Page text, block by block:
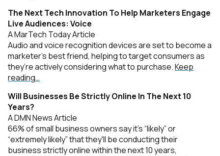
The Next Tech Innovation To Help Marketers Engage
Live Audiences: Voice
A MarTech Today Article
Audio and voice recognition devices are set to become a
marketer’s best friend, helping to target consumers as
they’re actively considering what to purchase.Keep
reading…
Will Businesses Be Strictly Online In The Next 10
Years?
A DMN News Article
66% of small business owners say it's “likely” or
“extremely likely” that they'll be conducting their
business strictly online within the next 10 years,